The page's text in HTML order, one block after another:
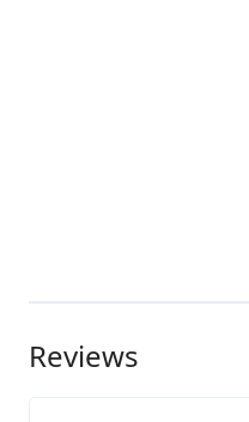
Reviews